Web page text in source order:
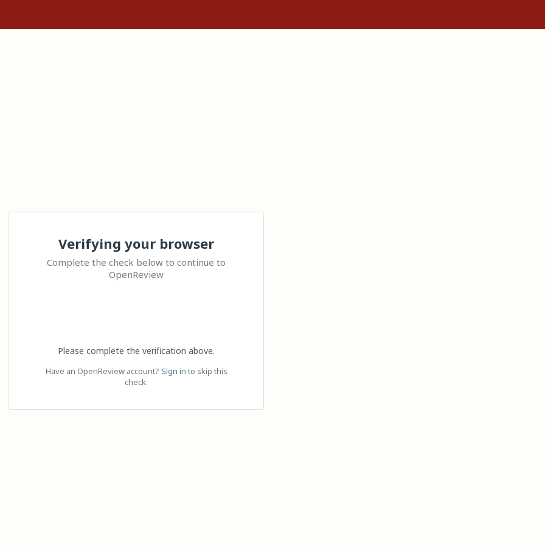
Verifying your browser
Complete the check below to continue to
OpenReview
Please complete the verification above.
Have an OpenReview account? Sign in to skip this
check.